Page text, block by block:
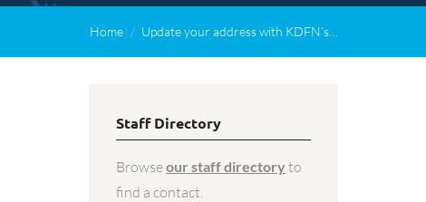
Home Update your address with KDFN’s…
Staff Directory
Browseour staff directoryto
find a contact.